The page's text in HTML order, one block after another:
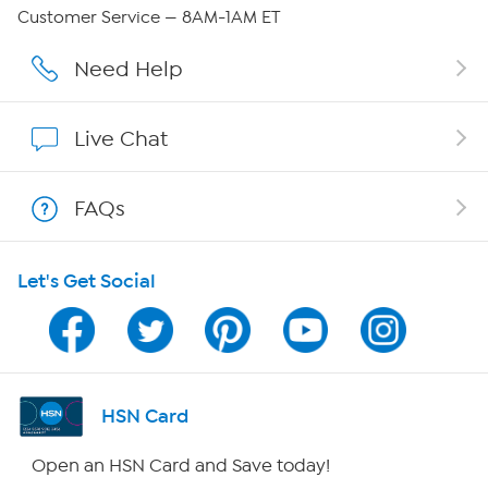
Affiliate Program
Program Guide
Channel Finder
Shop By Remote
Customer Service — 8AM-1AM ET
Need Help
Live Chat
FAQs
Let's Get Social
HSN Card
Open an HSN Card and Save today!